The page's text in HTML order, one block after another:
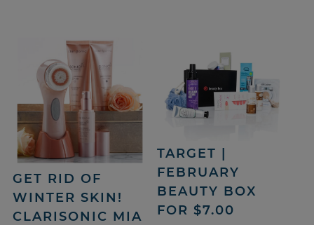
GET RID OF
WINTER SKIN!
CLARISONIC MIA
TARGET |
FEBRUARY
BEAUTY BOX
FOR $7.00